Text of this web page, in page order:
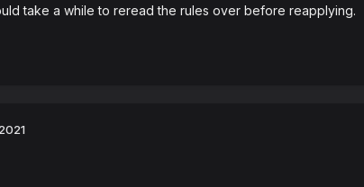
take a while to reread the rules over before reapplying.